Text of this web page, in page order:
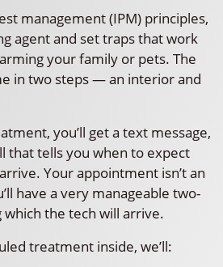
management (IPM) principles,
agent and set traps that work
your family or pets. The
in two steps — an interior and
you’ll get a text message,
that tells you when to expect
Your appointment isn’t an
have a very manageable two-
the tech will arrive.
treatment inside, we’ll: